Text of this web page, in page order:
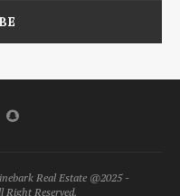
Real Estate @2025 -
Right Reserved.